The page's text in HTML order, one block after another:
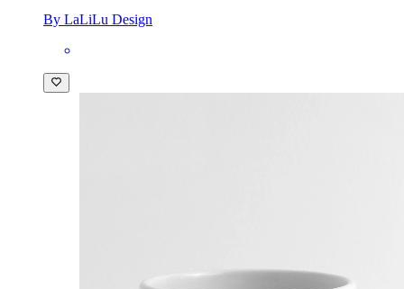
By LaLiLu Design